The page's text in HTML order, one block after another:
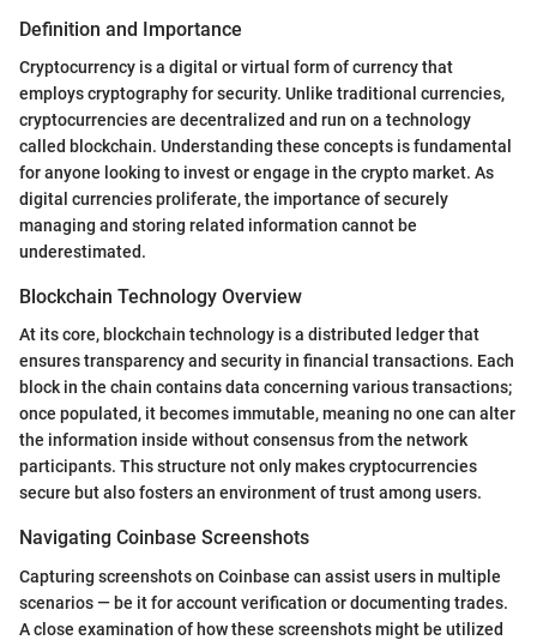
Definition and Importance
Cryptocurrency is a digital or virtual form of currency that
employs cryptography for security. Unlike traditional currencies,
cryptocurrencies are decentralized and run on a technology
called blockchain. Understanding these concepts is fundamental
for anyone looking to invest or engage in the crypto market. As
digital currencies proliferate, the importance of securely
managing and storing related information cannot be
underestimated.
Blockchain Technology Overview
At its core, blockchain technology is a distributed ledger that
ensures transparency and security in financial transactions. Each
block in the chain contains data concerning various transactions;
once populated, it becomes immutable, meaning no one can alter
the information inside without consensus from the network
participants. This structure not only makes cryptocurrencies
secure but also fosters an environment of trust among users.
Navigating Coinbase Screenshots
Capturing screenshots on Coinbase can assist users in multiple
scenarios — be it for account verification or documenting trades.
A close examination of how these screenshots might be utilized